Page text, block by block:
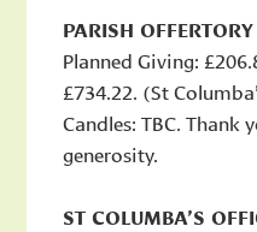
PARISH OFFERTORY
Planned Giving:
£734.22. (St
Candles: TBC. Thank
generosity.
ST COLUMBA’S